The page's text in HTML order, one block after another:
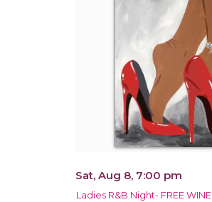
Sat, Aug 8, 7:00 pm
Ladies R&B Night- FREE WINE